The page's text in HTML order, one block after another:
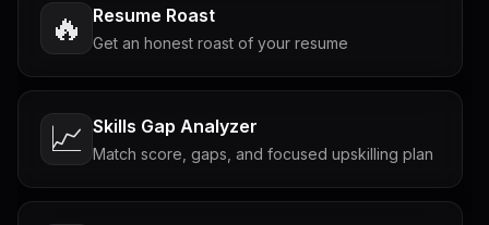
🔥 Resume Roast
Get an honest roast of your resume
📈 Skills Gap Analyzer
Match score, gaps, and focused upskilling plan